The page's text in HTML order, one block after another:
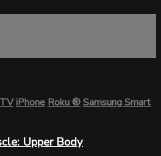
iPhoneRoku®Samsung Smart
Upper Body